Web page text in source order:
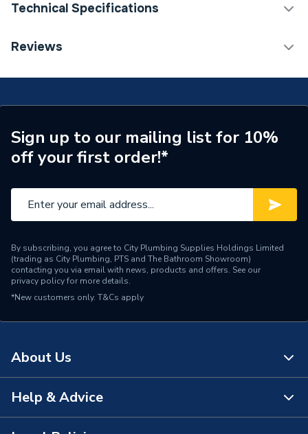
Technical Specifications
Category Name
Levers
Supplier Part Number
22675
Brand Name
Reviews
Sign up to our mailing list for 10%
off your first order!*
By subscribing, you agree to City Plumbing Supplies Holdings Limited
(trading as City Plumbing, PTS and The Bathroom Showroom)
contacting you via email with news, products and offers. See our
privacy policyfor more details.
*New customers only. T&Cs apply
About Us
About Us
Help & Advice